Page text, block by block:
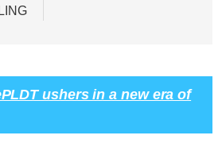
ushers in a new era of